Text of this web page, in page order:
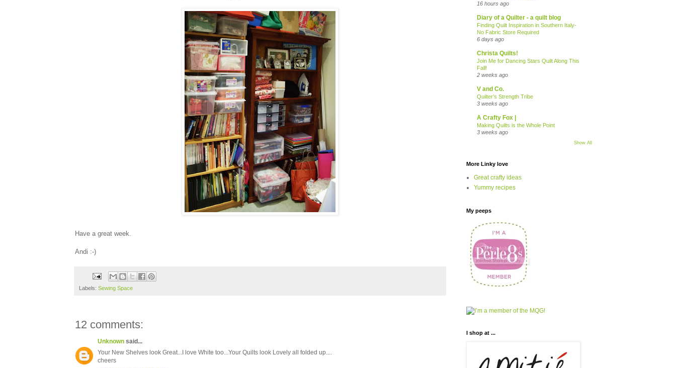
Have a great week.
Andi :-)
Labels: Sewing Space
12 comments:
Unknown said...
Your New Shelves look Great...I love White too...Your Quilts look Lovely all folded up....
cheers
16 hours ago
Diary of a Quilter - a quilt blog
Finding Quilt Inspiration in Southern Italy-
No Fabric Store Required
6 days ago
Christa Quilts!
Join Me for Dancing Stars Quilt Along This
Fall!
2 weeks ago
V and Co.
Quilter’s Strength Tribe
3 weeks ago
A Crafty Fox |
Making Quilts is the Whole Point
3 weeks ago
Show All
More Linky love
Great crafty ideas
Yummy recipes
My peeps
I shop at ...